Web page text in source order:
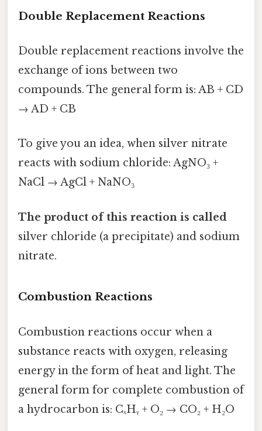
Double Replacement Reactions
Double replacement reactions involve the
exchange of ions between two
compounds. The general form is: AB + CD
→ AD + CB
To give you an idea, when silver nitrate
reacts with sodium chloride: AgNO₃ +
NaCl → AgCl + NaNO₃
The product of this reaction is called
silver chloride (a precipitate) and sodium
nitrate.
Combustion Reactions
Combustion reactions occur when a
substance reacts with oxygen, releasing
energy in the form of heat and light. The
general form for complete combustion of
a hydrocarbon is: CₓHᵧ + O₂ → CO₂ + H₂O